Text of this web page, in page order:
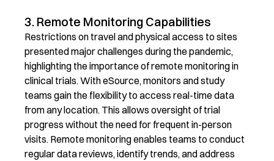
3. Remote Monitoring Capabilities
Restrictions on travel and physical access to sites
presented major challenges during the pandemic,
highlighting the importance of remote monitoring in
clinical trials. With eSource, monitors and study
teams gain the flexibility to access real-time data
from any location. This allows oversight of trial
progress without the need for frequent in-person
visits. Remote monitoring enables teams to conduct
regular data reviews, identify trends, and address